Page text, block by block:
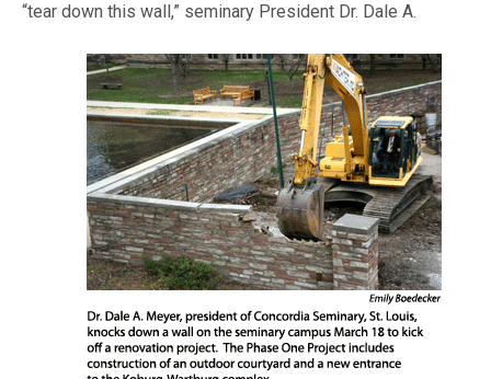
“tear down this wall,” seminary President Dr. Dale A.